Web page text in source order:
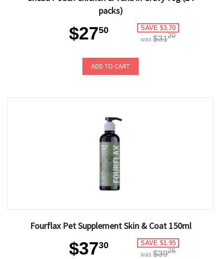
packs)
$2750 SAVE $3.70
was $3120
ADD TO CART
Fourflax Pet Supplement Skin & Coat 150ml
$3730 SAVE $1.95
was $3925